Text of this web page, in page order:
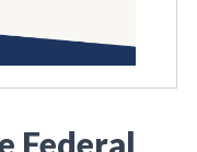
Federal